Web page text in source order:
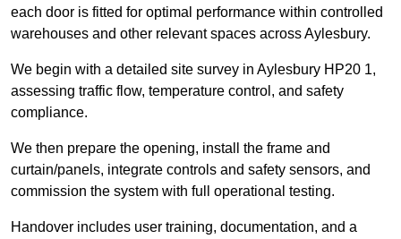
each door is fitted for optimal performance within controlled
warehouses and other relevant spaces across Aylesbury.
We begin with a detailed site survey in Aylesbury HP20 1,
assessing traffic flow, temperature control, and safety
compliance.
We then prepare the opening, install the frame and
curtain/panels, integrate controls and safety sensors, and
commission the system with full operational testing.
Handover includes user training, documentation, and a